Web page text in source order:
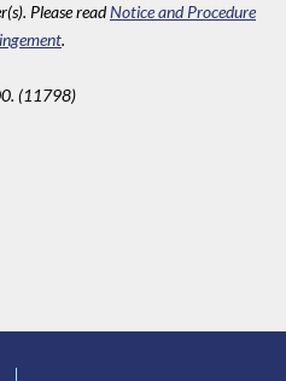
Please readNotice and Procedure
.
(11798)